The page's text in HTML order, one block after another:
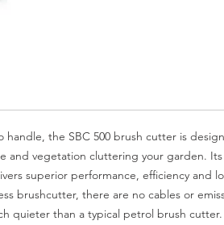
handle, the SBC 500 brush cutter is
and vegetation cluttering your garden. Its
superior performance, efficiency and
brushcutter, there are no cables or
quieter than a typical petrol brush